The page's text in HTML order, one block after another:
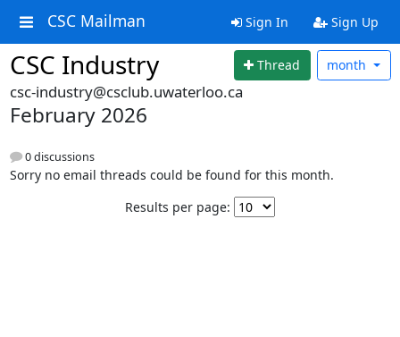
CSC Mailman Sign In Sign Up
CSC Industry Thread month
csc-industry@csclub.uwaterloo.ca
February 2026
0 discussions
Sorry no email threads could be found for this month.
Results per page: